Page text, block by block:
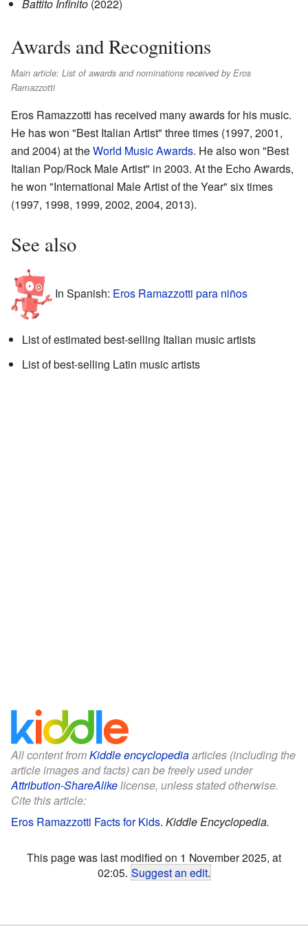
Battito Infinito (2022)
Awards and Recognitions
Main article: List of awards and nominations received by Eros
Ramazzotti
Eros Ramazzotti has received many awards for his music.
He has won "Best Italian Artist" three times (1997, 2001,
and 2004) at theWorld Music Awards. He also won "Best
Italian Pop/Rock Male Artist" in 2003. At the Echo Awards,
he won "International Male Artist of the Year" six times
(1997, 1998, 1999, 2002, 2004, 2013).
See also
In Spanish: Eros Ramazzotti para niños
List of estimated best-selling Italian music artists
List of best-selling Latin music artists
All content fromKiddle encyclopediaarticles (including the
article images and facts) can be freely used under
Attribution-ShareAlikelicense, unless stated otherwise.
Cite this article:
Eros Ramazzotti Facts for Kids. Kiddle Encyclopedia.
This page was last modified on 1 November 2025, at
02:05. Suggest an edit.